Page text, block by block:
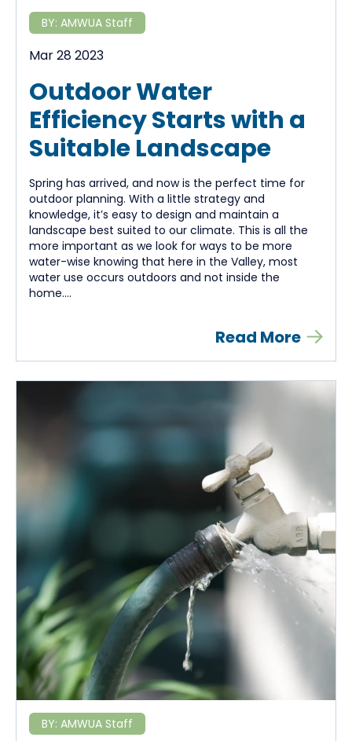
BY: AMWUA Staff
Mar 28 2023
Outdoor Water
Efficiency Starts with a
Suitable Landscape
Spring has arrived, and now is the perfect time for
outdoor planning. With a little strategy and
knowledge, it’s easy to design and maintain a
landscape best suited to our climate. This is all the
more important as we look for ways to be more
water-wise knowing that here in the Valley, most
water use occurs outdoors and not inside the
home....
Read More
BY: AMWUA Staff